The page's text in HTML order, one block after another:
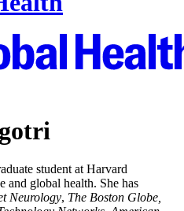
student at Harvard
and global health. She has
Neurology, The Boston Globe,